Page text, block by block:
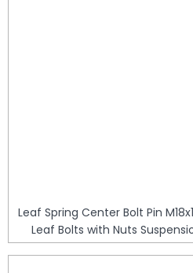
Leaf Spring Center Bolt Pin
Leaf Bolts with Nuts